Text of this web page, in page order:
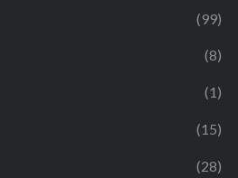
(99)
(8)
(1)
(15)
(28)